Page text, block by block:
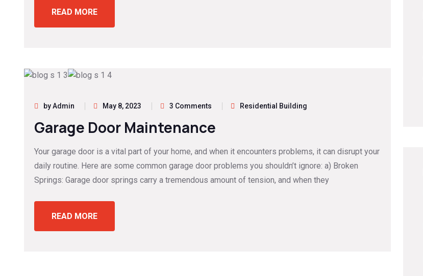
READ MORE
by Admin May 8, 2023 3 Comments Residential Building
Garage Door Maintenance
Your garage door is a vital part of your home, and when it encounters problems, it can disrupt your
daily routine. Here are some common garage door problems you shouldn’t ignore: a) Broken
Springs: Garage door springs carry a tremendous amount of tension, and when they
READ MORE